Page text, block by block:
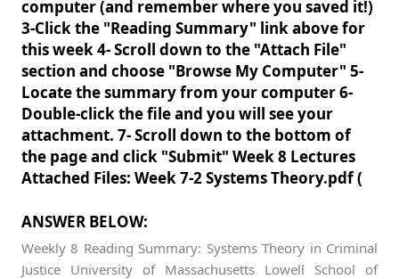
computer (and remember where you saved it!)
3-Click the "Reading Summary" link above for
this week 4- Scroll down to the "Attach File"
section and choose "Browse My Computer" 5-
Locate the summary from your computer 6-
Double-click the file and you will see your
attachment. 7- Scroll down to the bottom of
the page and click "Submit" Week 8 Lectures
Attached Files: Week 7-2 Systems Theory.pdf (
ANSWER BELOW:
Weekly 8 Reading Summary: Systems Theory in Criminal
Justice University of Massachusetts Lowell School of